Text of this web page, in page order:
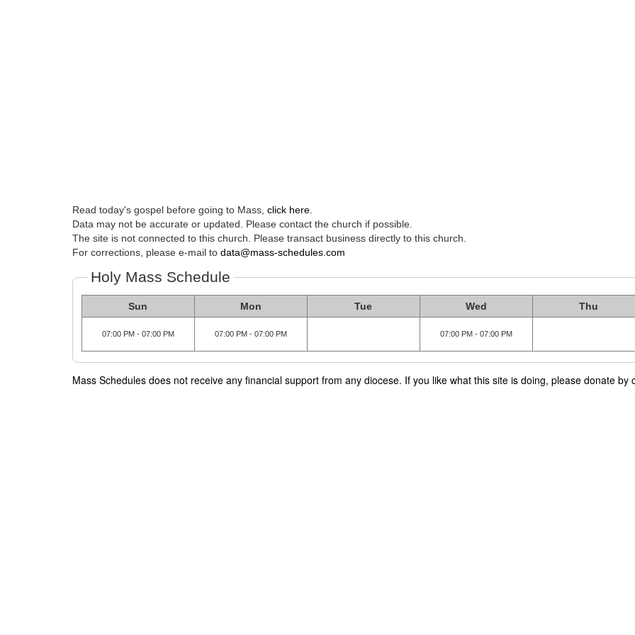
Read today's gospel before going to Mass, click here
Data may not be accurate or updated. Please contact the church if possible.
The site is not connected to this church. Please transact business directly to this church.
For corrections, please e-mail to data@mass-schedules.com
Holy Mass Schedule
Sun Mon Tue Wed Thu
07:00 PM - 07:00 PM 07:00 PM - 07:00 PM 07:00 PM - 07:00 PM
Mass Schedules does not receive any financial support from any diocese. If you like what this site is doing, please donate by